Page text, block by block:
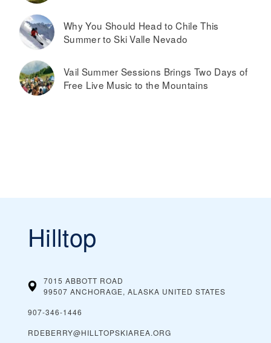
Why You Should Head to Chile This
Summer to Ski Valle Nevado
Vail Summer Sessions Brings Two Days of
Free Live Music to the Mountains
Hilltop
7015 ABBOTT ROAD
99507 ANCHORAGE, ALASKA UNITED STATES
907-346-1446
RDEBERRY@HILLTOPSKIAREA.ORG